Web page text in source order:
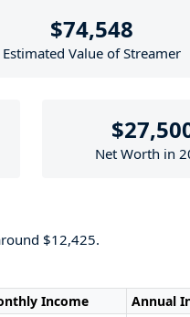
$74,548
Estimated Value of Streamer
Net Worth in
$12,425.
Income
Annual